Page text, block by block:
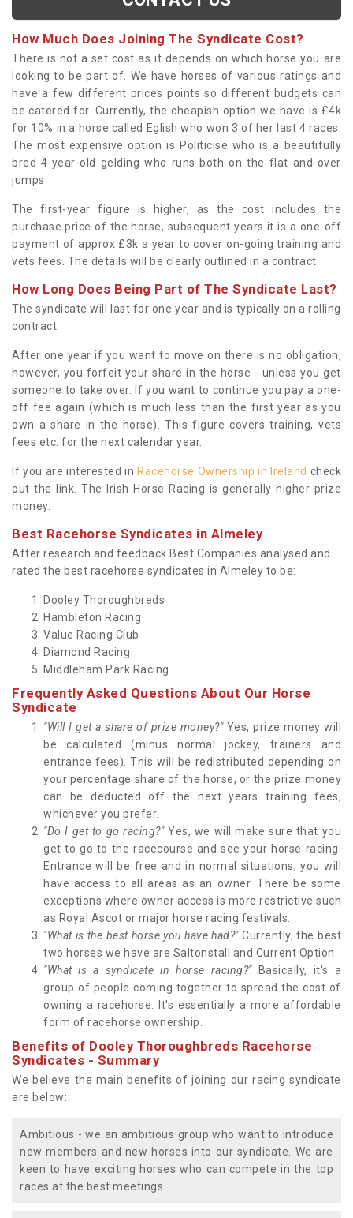
How Much Does Joining The Syndicate Cost?
There is not a set cost as it depends on which horse you are
looking to be part of. We have horses of various ratings and
have a few different prices points so different budgets can
be catered for. Currently, the cheapish option we have is £4k
for 10% in a horse called Eglish who won 3 of her last 4 races.
The most expensive option is Politicise who is a beautifully
bred 4-year-old gelding who runs both on the flat and over
jumps.
The first-year figure is higher, as the cost includes the
purchase price of the horse, subsequent years it is a one-off
payment of approx £3k a year to cover on-going training and
vets fees. The details will be clearly outlined in a contract.
How Long Does Being Part of The Syndicate Last?
The syndicate will last for one year and is typically on a rolling
contract.
After one year if you want to move on there is no obligation,
however, you forfeit your share in the horse - unless you get
someone to take over. If you want to continue you pay a one-
off fee again (which is much less than the first year as you
own a share in the horse). This figure covers training, vets
fees etc. for the next calendar year.
If you are interested in Racehorse Ownership in Ireland check
out the link. The Irish Horse Racing is generally higher prize
money.
Best Racehorse Syndicates in Almeley
After research and feedback Best Companies analysed and
rated the best racehorse syndicates in Almeley to be:
Dooley Thoroughbreds
Hambleton Racing
Value Racing Club
Diamond Racing
Middleham Park Racing
Frequently Asked Questions About Our Horse
Syndicate
"Will I get a share of prize money?"Yes, prize money will
be calculated (minus normal jockey, trainers and
entrance fees). This will be redistributed depending on
your percentage share of the horse, or the prize money
can be deducted off the next years training fees,
whichever you prefer.
"Do I get to go racing?" Yes, we will make sure that you
get to go to the racecourse and see your horse racing.
Entrance will be free and in normal situations, you will
have access to all areas as an owner. There be some
exceptions where owner access is more restrictive such
as Royal Ascot or major horse racing festivals.
"What is the best horse you have had?"Currently, the best
two horses we have are Saltonstall and Current Option.
"What is a syndicate in horse racing?"Basically, it's a
group of people coming together to spread the cost of
owning a racehorse. It's essentially a more affordable
form of racehorse ownership.
Benefits of Dooley Thoroughbreds Racehorse
Syndicates - Summary
We believe the main benefits of joining our racing syndicate
are below:
Ambitious - we an ambitious group who want to introduce
new members and new horses into our syndicate. We are
keen to have exciting horses who can compete in the top
races at the best meetings.